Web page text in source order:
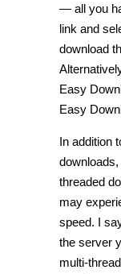
— all you
link and
download
Easy
Easy
In addition
threaded
may
speed. I
the server
multi-